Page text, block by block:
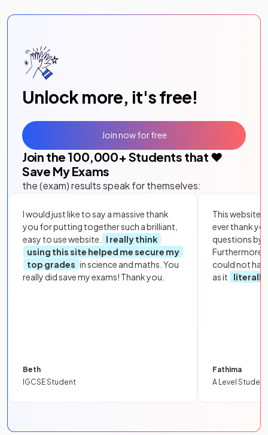
Unlock more, it's free!
Join the 100,000+ Students that ❤️
Save My Exams
the (exam) results speak for themselves:
I would just like to say a massive thank
you for putting together such a brilliant,
easy to use website.
I really think
using this site helped me secure my
top grades in science and maths. You
really did save my exams! Thank you.
Beth
IGCSE Student
This website
ever thank
questions by
Furthermore,
could not
as it
literally
Fathima
A Level Student
Join now for free